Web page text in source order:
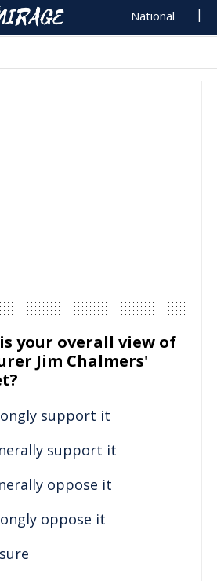
National
your overall view of
Jim Chalmers'
support it
support it
oppose it
oppose it